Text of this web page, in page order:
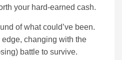
your hard-earned cash.
of what could’ve been.
edge, changing with the
battle to survive.